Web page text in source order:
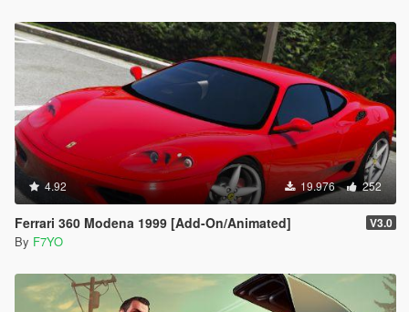
4.92 19.976 252
Ferrari 360 Modena 1999 [Add-On/Animated] V3.0
By F7YO